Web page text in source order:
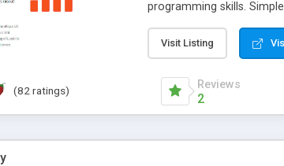
programming skills.
manage the content; *
friendly administrator
content of pages; * any
option to lightbox the
Visit Listing
(82 ratings) Reviews
2